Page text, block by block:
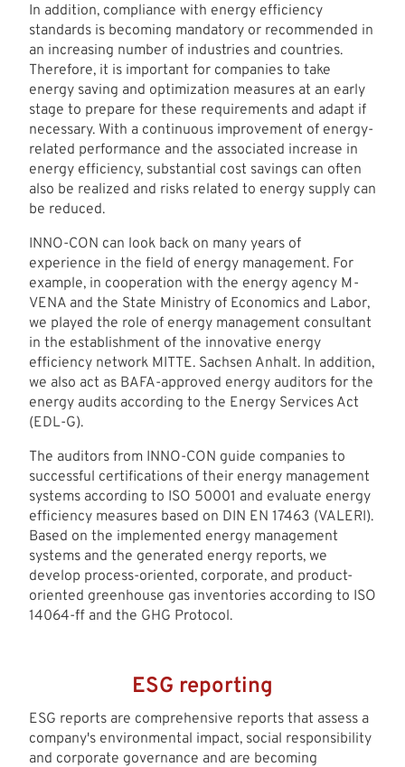
In addition, compliance with energy efficiency
standards is becoming mandatory or recommended in
an increasing number of industries and countries.
Therefore, it is important for companies to take
energy saving and optimization measures at an early
stage to prepare for these requirements and adapt if
necessary. With a continuous improvement of energy-
related performance and the associated increase in
energy efficiency, substantial cost savings can often
also be realized and risks related to energy supply can
be reduced.
INNO-CON can look back on many years of
experience in the field of energy management. For
example, in cooperation with the energy agency M-
VENA and the State Ministry of Economics and Labor,
we played the role of energy management consultant
in the establishment of the innovative energy
efficiency network MITTE. Sachsen Anhalt. In addition,
we also act as BAFA-approved energy auditors for the
energy audits according to the Energy Services Act
(EDL-G).
The auditors from INNO-CON guide companies to
successful certifications of their energy management
systems according to ISO 50001 and evaluate energy
efficiency measures based on DIN EN 17463 (VALERI).
Based on the implemented energy management
systems and the generated energy reports, we
develop process-oriented, corporate, and product-
oriented greenhouse gas inventories according to ISO
14064-ff and the GHG Protocol.
ESG reporting
ESG reports are comprehensive reports that assess a
company's environmental impact, social responsibility
and corporate governance and are becoming